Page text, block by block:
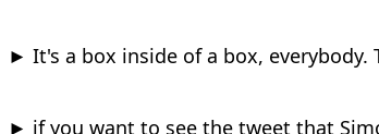
► It's a box inside of a box,
► if you want to see the tweet that